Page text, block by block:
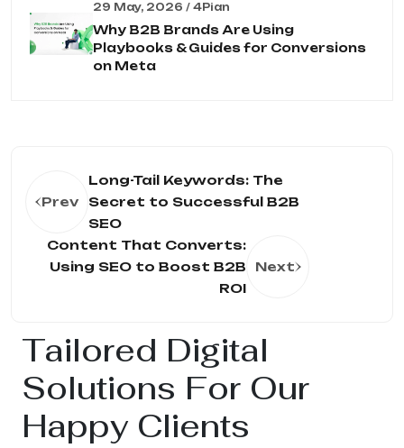
29 May, 2026 / 4Pian
Why B2B Brands Are Using
Playbooks & Guides for Conversions
on Meta
Prev
Long-Tail Keywords: The
Secret to Successful B2B
SEO
Content That Converts:
Using SEO to Boost B2B
ROI
Next
Tailored Digital
Solutions For Our
Happy Clients